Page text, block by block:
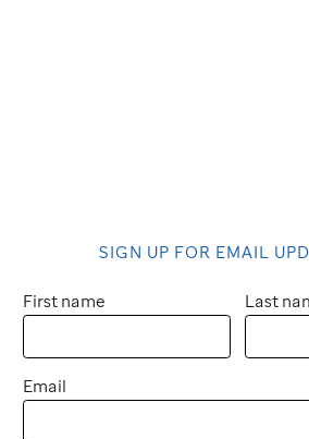
SIGN UP FOR EMAIL
First name Last
Email